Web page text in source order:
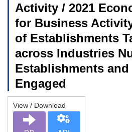
Activity / 2021
for Business
of Establishments
across Industries
Establishments
Engaged
View / Download